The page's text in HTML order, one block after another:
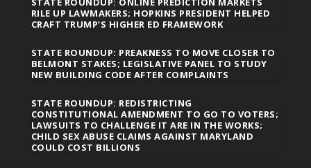
RILE UP LAWMAKERS; HOPKINS PRESIDENT HELPED
CRAFT TRUMP’S HIGHER ED FRAMEWORK
STATE ROUNDUP: PREAKNESS TO MOVE CLOSER TO
BELMONT STAKES; LEGISLATIVE PANEL TO STUDY
NEW BUILDING CODE AFTER COMPLAINTS
STATE ROUNDUP: REDISTRICTING
CONSTITUTIONAL AMENDMENT TO GO TO VOTERS;
LAWSUITS TO CHALLENGE IT ARE IN THE WORKS;
CHILD SEX ABUSE CLAIMS AGAINST MARYLAND
COULD COST BILLIONS